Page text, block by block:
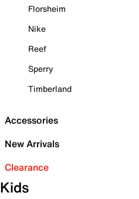
Florsheim
Nike
Reef
Sperry
Timberland
Accessories
New Arrivals
Clearance
Kids